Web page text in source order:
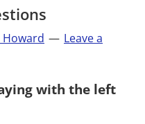
Leave a
with the left